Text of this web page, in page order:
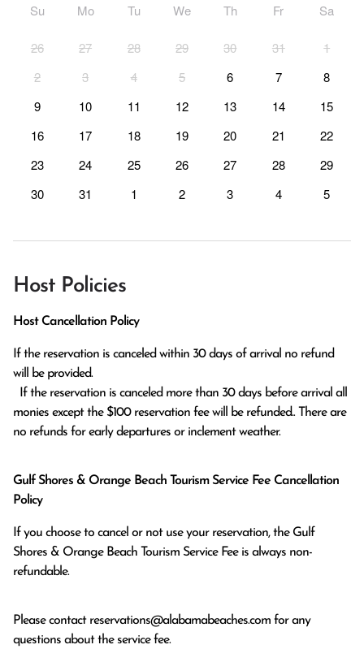
Su Mo Tu We Th Fr Sa
26 27 28 29 30 31
1
2
3 4 5 6 7
8
9
10 11 12 13 14
15
16
17 18 19 20 21
22
23
24 25 26 27 28
29
30
31 1 2 3 4 5
Host Policies
Host Cancellation Policy
If the reservation is canceled within 30 days of arrival no refund
will be provided.
monies except the $100 reservation fee will be refunded.. There are
no refunds for early departures or inclement weather.
Gulf Shores & Orange Beach Tourism Service Fee Cancellation
Policy
If you choose to cancel or not use your reservation, the Gulf
Shores & Orange Beach Tourism Service Fee is always non-
refundable.
Please contact reservations@alabamabeaches.com for any
questions about the service fee.